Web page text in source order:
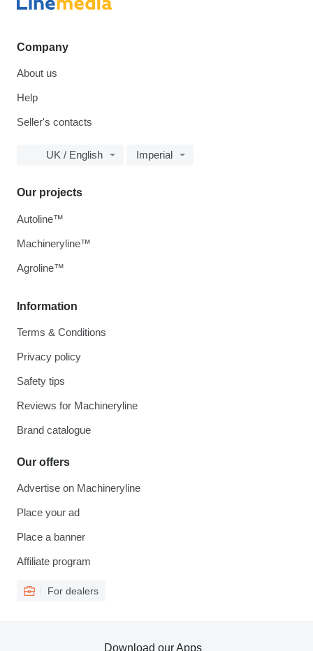
Company
About us
Help
Seller's contacts
UK / English Imperial
Information
Terms & Conditions
Privacy policy
Safety tips
Reviews for Machineryline
Brand catalogue
Our offers
Advertise on Machineryline
Place your ad
Place a banner
Affiliate program
For dealers
Our projects
Autoline™
Machineryline™
Agroline™
Download our Apps